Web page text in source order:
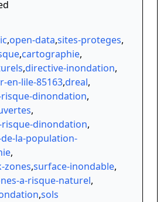
,open-data,sites-proteges,
,cartographie,
,directive-inondation,
en-lile-85163,dreal,
dinondation,
,
dinondation,
la-population-
,
zones,surface-inondable,
a-risque-naturel,
,sols